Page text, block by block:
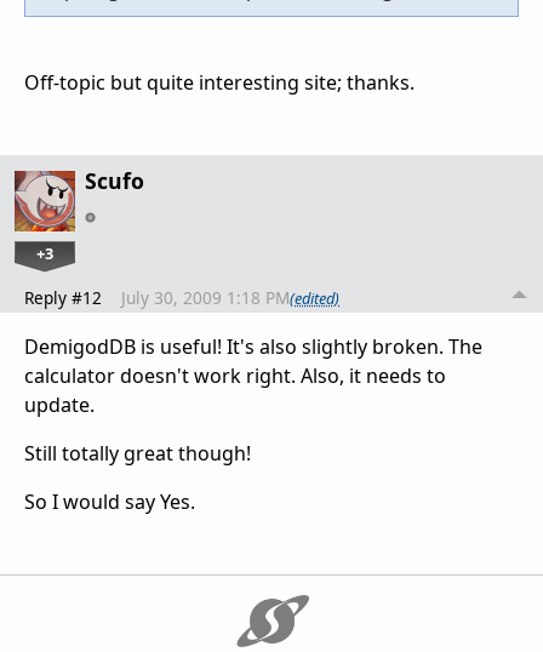
Off-topic but quite interesting site; thanks.
Scufo
+3
Reply #12 July 30, 2009 1:18 PM(edited)
DemigodDB is useful! It's also slightly broken. The
calculator doesn't work right. Also, it needs to
update.
Still totally great though!
So I would say Yes.